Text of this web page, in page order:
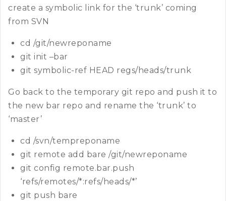
create a symbolic link for the ‘trunk’ coming
from SVN
cd /git/newreponame
git init –bar
git symbolic-ref HEAD regs/heads/trunk
Go back to the temporary git repo and push it to
the new bar repo and rename the ‘trunk’ to
‘master’
cd /svn/tempreponame
git remote add bare /git/newreponame
git config remote.bar.push
‘refs/remotes/*:refs/heads/*’
git push bare